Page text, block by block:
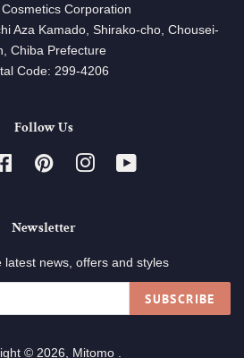
Corporation
Aza Kamado, Shirako-cho, Chousei-
Chiba Prefecture
Code: 299-4206
Follow Us
FacebookPinterest Instagram
Newsletter
latest news, offers and styles
SUBSCRIBE
© 2026, Mitomo .